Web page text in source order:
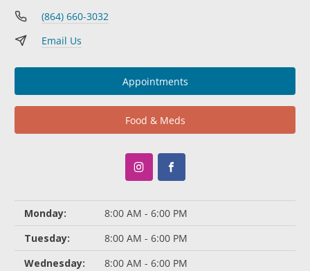
(864) 660-3032
Email Us
Appointments
Food & Meds
Monday:
8:00 AM - 6:00 PM
Tuesday:
8:00 AM - 6:00 PM
Wednesday:
8:00 AM - 6:00 PM